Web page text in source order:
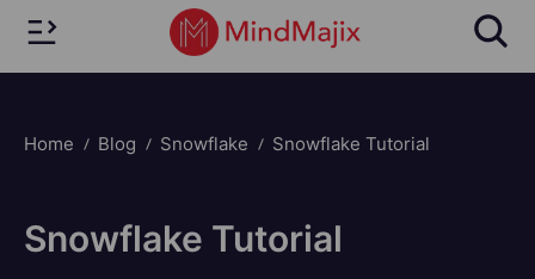
Home Blog Snowflake Snowflake Tutorial
Snowflake Tutorial